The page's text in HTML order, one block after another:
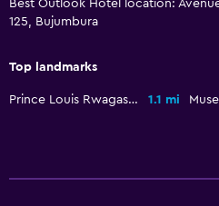
Best Outlook Hotel location:
125, Bujumbura
Top landmarks
Prince Louis Rwagasore Stadium 1.1 mi